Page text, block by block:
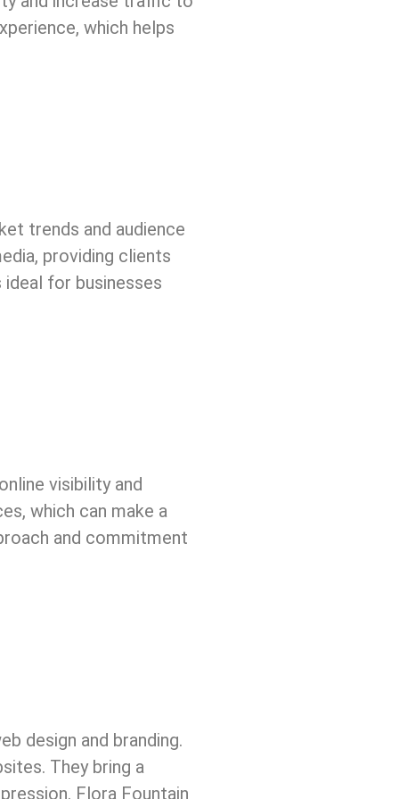
which helps
trends and audience
providing clients
for businesses
visibility and
which can make a
and commitment
design and branding.
They bring a
Flora Fountain